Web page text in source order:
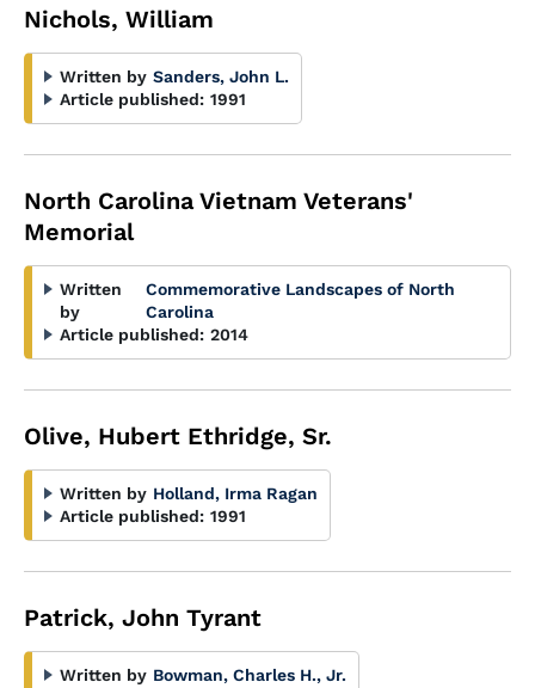
Nichols, William
Written by Sanders, John L.
Article published: 1991
North Carolina Vietnam Veterans'
Memorial
Written
by
Commemorative Landscapes of North
Carolina
Article published: 2014
Olive, Hubert Ethridge, Sr.
Written by Holland, Irma Ragan
Article published: 1991
Patrick, John Tyrant
Written by Bowman, Charles H., Jr.